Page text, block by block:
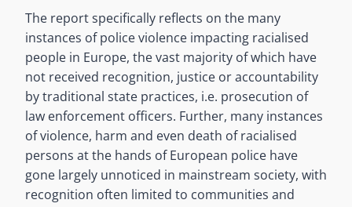
The report specifically reflects on the many
instances of police violence impacting racialised
people in Europe, the vast majority of which have
not received recognition, justice or accountability
by traditional state practices, i.e. prosecution of
law enforcement officers. Further, many instances
of violence, harm and even death of racialised
persons at the hands of European police have
gone largely unnoticed in mainstream society, with
recognition often limited to communities and